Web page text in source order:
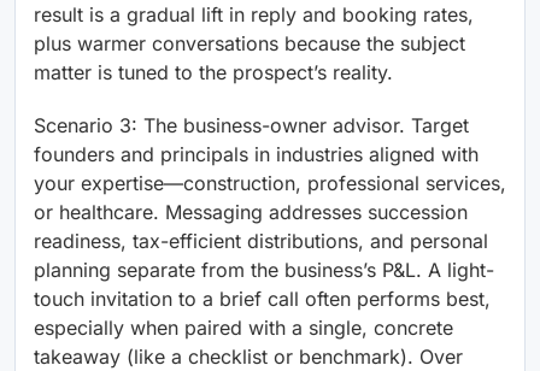
result is a gradual lift in reply and booking rates,
plus warmer conversations because the subject
matter is tuned to the prospect’s reality.
Scenario 3: The business-owner advisor. Target
founders and principals in industries aligned with
your expertise—construction, professional services,
or healthcare. Messaging addresses succession
readiness, tax-efficient distributions, and personal
planning separate from the business’s P&L. A light-
touch invitation to a brief call often performs best,
especially when paired with a single, concrete
takeaway (like a checklist or benchmark). Over